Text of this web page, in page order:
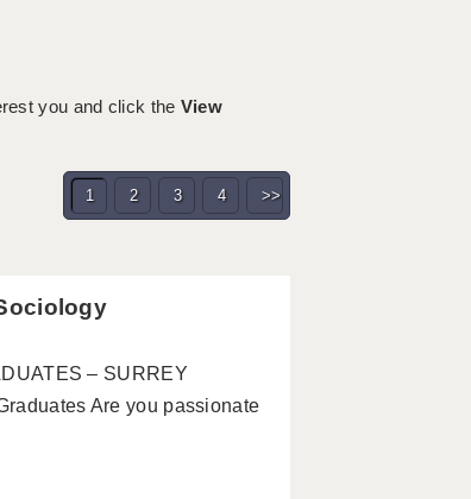
you and click the View
1 2 3 4 >>
– SURREY
Are you passionate